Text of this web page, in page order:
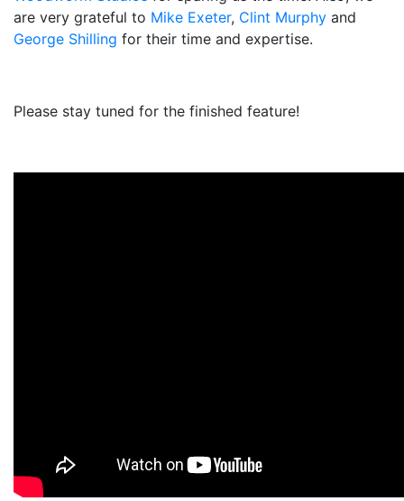
are very grateful to Mike Exeter, Clint Murphy and
George Shilling for their time and expertise.
Please stay tuned for the finished feature!